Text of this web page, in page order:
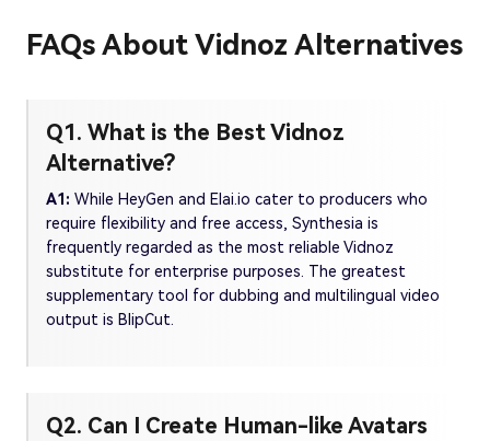
FAQs About Vidnoz Alternatives
Q1. What is the Best Vidnoz
Alternative?
A1: While HeyGen and Elai.io cater to producers who
require flexibility and free access, Synthesia is
frequently regarded as the most reliable Vidnoz
substitute for enterprise purposes. The greatest
supplementary tool for dubbing and multilingual video
output is BlipCut.
Q2. Can I Create Human-like Avatars